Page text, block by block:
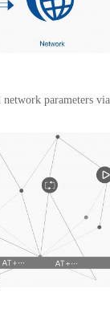
parameters via